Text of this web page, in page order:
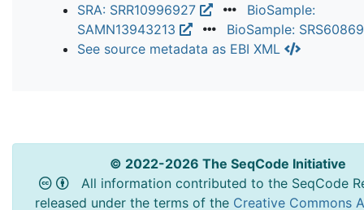
SRA: SRR10996927
BioSample:
SAMN13943213
BioSample:
See source metadata as EBI XML
© 2022-2026 The SeqCode Initiative
All information contributed to the SeqCode
released under the terms of the Creative Commons